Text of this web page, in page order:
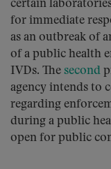
certain
for immediate
as an outbreak of
of a public health
IVDs. The second
agency intends to
regarding
during a public
open for public